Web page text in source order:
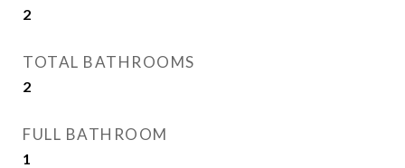
2
TOTAL BATHROOMS
2
FULL BATHROOM
1